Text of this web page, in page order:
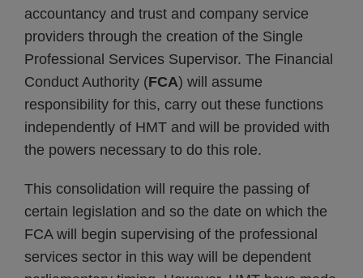
accountancy and trust and company service
providers through the creation of the Single
Professional Services Supervisor. The Financial
Conduct Authority (FCA) will assume
responsibility for this, carry out these functions
independently of HMT and will be provided with
the powers necessary to do this role.
This consolidation will require the passing of
certain legislation and so the date on which the
FCA will begin supervising of the professional
services sector in this way will be dependent